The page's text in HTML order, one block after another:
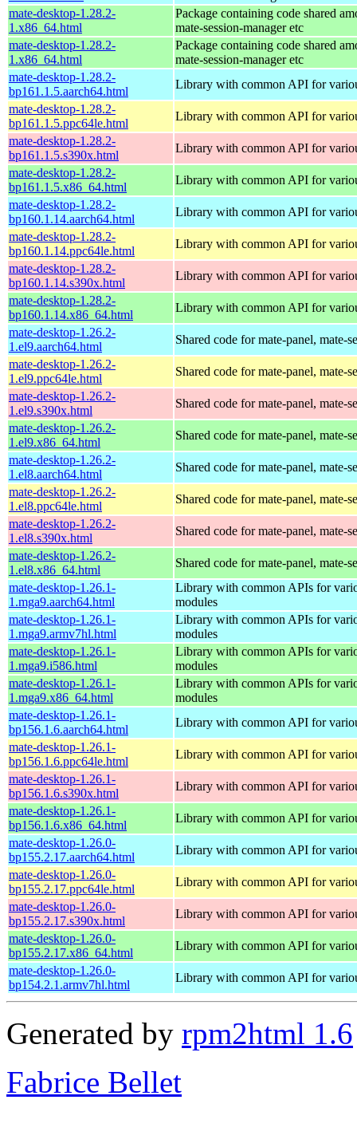
mate-desktop-1.28.2-
1.x86_64.html
Package containing code shared
mate-session-manager etc
mate-desktop-1.28.2-
1.x86_64.html
Package containing code shared
mate-session-manager etc
mate-desktop-1.28.2-
bp161.1.5.aarch64.html
Library with common API for
mate-desktop-1.28.2-
bp161.1.5.ppc64le.html
Library with common API for
mate-desktop-1.28.2-
bp161.1.5.s390x.html
Library with common API for
mate-desktop-1.28.2-
bp161.1.5.x86_64.html
Library with common API for
mate-desktop-1.28.2-
bp160.1.14.aarch64.html
Library with common API for
mate-desktop-1.28.2-
bp160.1.14.ppc64le.html
Library with common API for
mate-desktop-1.28.2-
bp160.1.14.s390x.html
Library with common API for
mate-desktop-1.28.2-
bp160.1.14.x86_64.html
Library with common API for
mate-desktop-1.26.2-
1.el9.aarch64.html
Shared code for mate-panel, mate-
mate-desktop-1.26.2-
1.el9.ppc64le.html
Shared code for mate-panel, mate-
mate-desktop-1.26.2-
1.el9.s390x.html
Shared code for mate-panel, mate-
mate-desktop-1.26.2-
1.el9.x86_64.html
Shared code for mate-panel, mate-
mate-desktop-1.26.2-
1.el8.aarch64.html
Shared code for mate-panel, mate-
mate-desktop-1.26.2-
1.el8.ppc64le.html
Shared code for mate-panel, mate-
mate-desktop-1.26.2-
1.el8.s390x.html
Shared code for mate-panel, mate-
mate-desktop-1.26.2-
1.el8.x86_64.html
Shared code for mate-panel, mate-
mate-desktop-1.26.1-
1.mga9.aarch64.html
Library with common APIs for
modules
mate-desktop-1.26.1-
1.mga9.armv7hl.html
Library with common APIs for
modules
mate-desktop-1.26.1-
1.mga9.i586.html
Library with common APIs for
modules
mate-desktop-1.26.1-
1.mga9.x86_64.html
Library with common APIs for
modules
mate-desktop-1.26.1-
bp156.1.6.aarch64.html
Library with common API for
mate-desktop-1.26.1-
bp156.1.6.ppc64le.html
Library with common API for
mate-desktop-1.26.1-
bp156.1.6.s390x.html
Library with common API for
mate-desktop-1.26.1-
bp156.1.6.x86_64.html
Library with common API for
mate-desktop-1.26.0-
bp155.2.17.aarch64.html
Library with common API for
mate-desktop-1.26.0-
bp155.2.17.ppc64le.html
Library with common API for
mate-desktop-1.26.0-
bp155.2.17.s390x.html
Library with common API for
mate-desktop-1.26.0-
bp155.2.17.x86_64.html
Library with common API for
mate-desktop-1.26.0-
bp154.2.1.armv7hl.html
Library with common API for
Generated by rpm2html 1.6
Fabrice Bellet